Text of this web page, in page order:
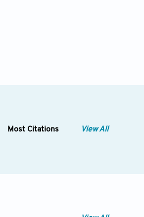
Most Citations View All